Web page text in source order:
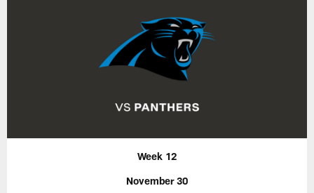
Week 12
November 30